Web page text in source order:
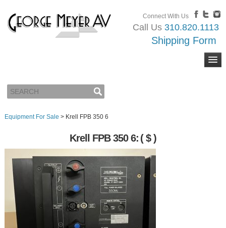
Connect With Us
Call Us 310.820.1113
Shipping Form
Equipment For Sale > Krell FPB 350 6
Krell FPB 350 6: ( $ )